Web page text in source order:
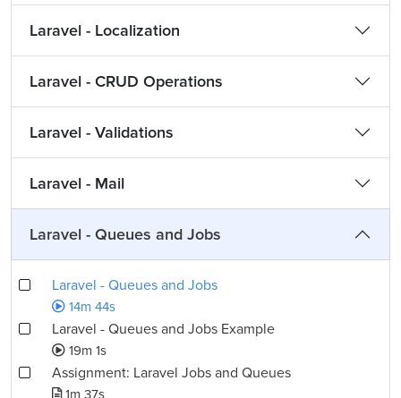
Laravel - Localization
Laravel - CRUD Operations
Laravel - Validations
Laravel - Mail
Laravel - Queues and Jobs
Laravel - Queues and Jobs
14m 44s
Laravel - Queues and Jobs Example
19m 1s
Assignment: Laravel Jobs and Queues
1m 37s